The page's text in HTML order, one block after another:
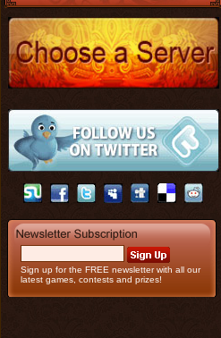
Sign up for the FREE newsletter with all our
latest games, contests and prizes!